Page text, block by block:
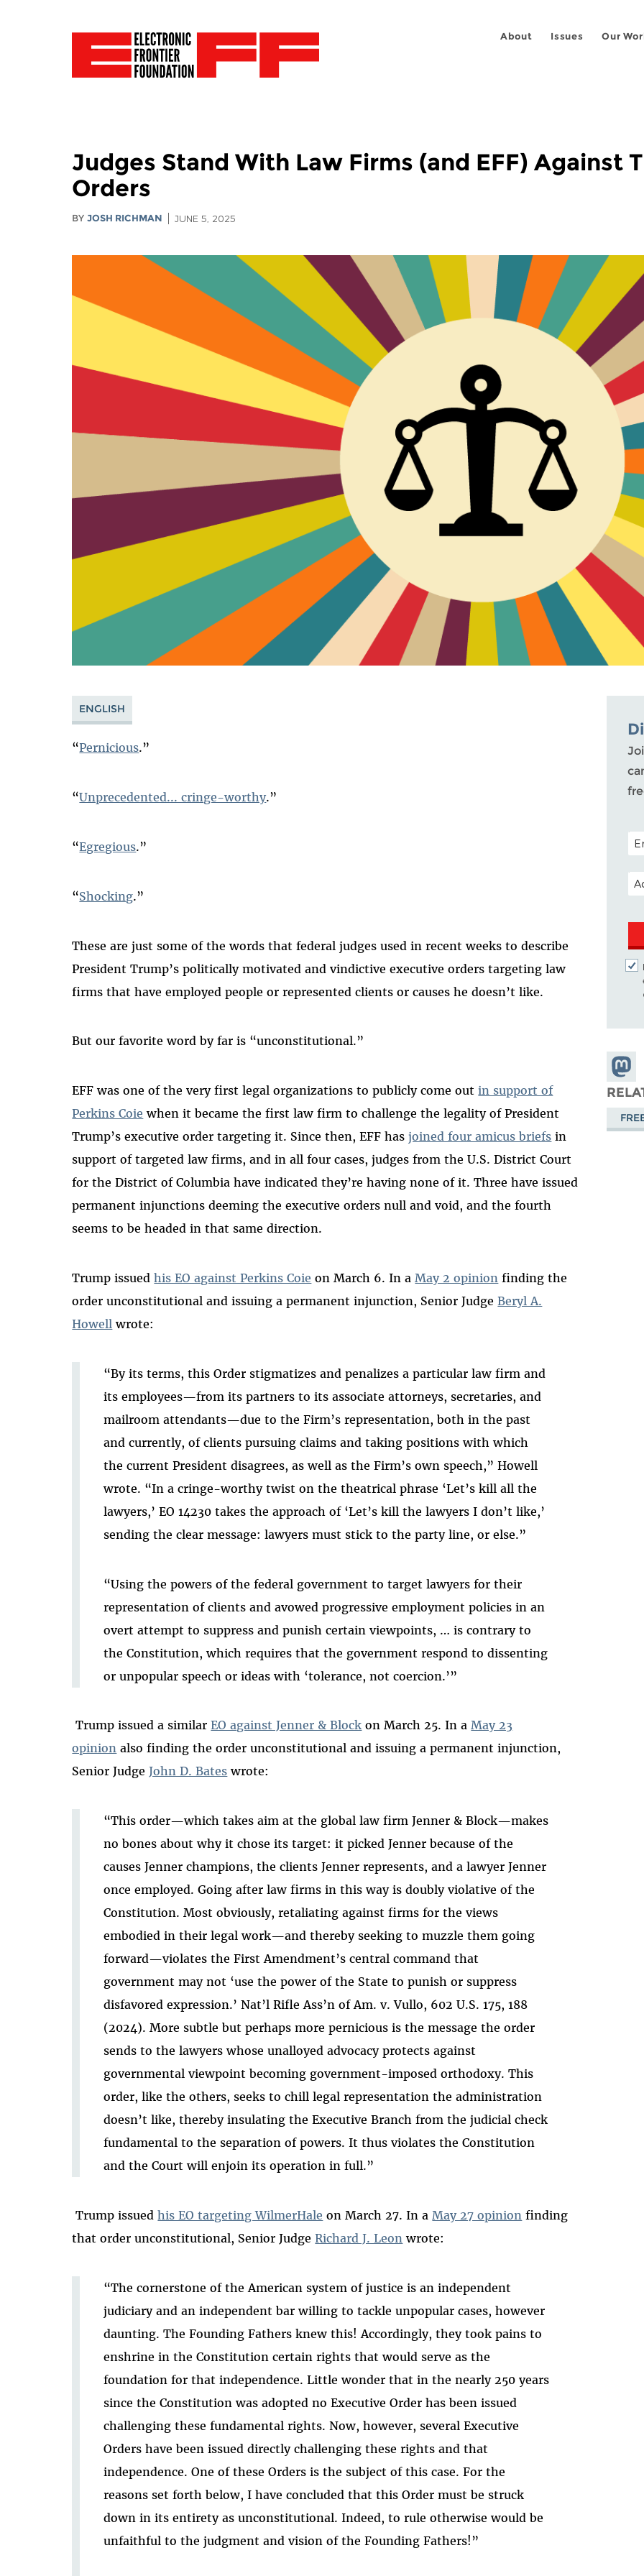
About Issues Our
Judges Stand With Law Firms (and EFF) Against
Orders
BYJOSH RICHMAN JUNE 5, 2025
ENGLISH
“Pernicious.”
“Unprecedented... cringe-worthy.”
“Egregious.”
“Shocking.”
These are just some of the words that federal judges used in recent weeks to describe
President Trump’s politically motivated and vindictive executive orders targeting law
firms that have employed people or represented clients or causes he doesn’t like.
But our favorite word by far is “unconstitutional.”
EFF was one of the very first legal organizations to publicly come outin support of
Perkins Coie when it became the first law firm to challenge the legality of President
Trump’s executive order targeting it. Since then, EFF hasjoined four amicus briefs in
support of targeted law firms, and in all four cases, judges from the U.S. District Court
for the District of Columbia have indicated they’re having none of it. Three have issued
permanent injunctions deeming the executive orders null and void, and the fourth
seems to be headed in that same direction.
Trump issuedhis EO against Perkins Coie on March 6. In a May 2 opinion finding the
order unconstitutional and issuing a permanent injunction, Senior JudgeBeryl A.
Howell wrote:
“By its terms, this Order stigmatizes and penalizes a particular law firm and
its employees—from its partners to its associate attorneys, secretaries, and
mailroom attendants—due to the Firm’s representation, both in the past
and currently, of clients pursuing claims and taking positions with which
the current President disagrees, as well as the Firm’s own speech,” Howell
wrote. “In a cringe-worthy twist on the theatrical phrase ‘Let’s kill all the
lawyers,’ EO 14230 takes the approach of ‘Let’s kill the lawyers I don’t like,’
sending the clear message: lawyers must stick to the party line, or else.”
“Using the powers of the federal government to target lawyers for their
representation ofclients and avowed progressive employment policies in an
overt attempt to suppress and punish certain viewpoints, … is contrary to
the Constitution, which requires that the government respond to dissenting
or unpopular speech or ideas with ‘tolerance, not coercion.’”
Trump issued a similarEO against Jenner & Block on March 25. In aMay 23
opinion also finding the order unconstitutional and issuing a permanent injunction,
Senior JudgeJohn D. Bates wrote:
“This order—which takes aim at the global law firm Jenner & Block—makes
no bones about why it chose its target: it picked Jenner because of the
causes Jenner champions, the clients Jenner represents, and a lawyer Jenner
once employed. Going after law firms in this way is doubly violative of the
Constitution. Most obviously, retaliating against firms for the views
embodied in their legal work—and thereby seeking to muzzle them going
forward—violates the First Amendment’s central command that
government may not ‘use the power of the State to punish or suppress
disfavored expression.’ Nat’l Rifle Ass’n of Am. v. Vullo, 602 U.S. 175, 188
(2024). More subtle but perhaps more pernicious is the message the order
sends to the lawyers whose unalloyed advocacy protects against
governmental viewpoint becoming government-imposed orthodoxy. This
order, like the others, seeks to chill legal representation the administration
doesn’t like, thereby insulating the Executive Branch from the judicial check
fundamental to the separation of powers. It thus violates the Constitution
and the Court will enjoin its operation in full.”
Trump issuedhis EO targeting WilmerHale on March 27. In a May 27 opinion finding
that order unconstitutional, Senior JudgeRichard J. Leon wrote:
“The cornerstone of the American system of justice is an independent
judiciary and an independent bar willing to tackle unpopular cases, however
daunting. The Founding Fathers knew this! Accordingly, they took pains to
enshrine in the Constitution certain rights that would serve as the
foundation for that independence. Little wonder that in the nearly 250 years
since the Constitution was adopted no Executive Order has been issued
challenging these fundamental rights. Now, however, several Executive
Orders have been issued directly challenging these rights and that
independence. One of these Orders is the subject of this case. For the
reasons set forth below, I have concluded that this Order must be struck
down in its entirety as unconstitutional. Indeed, to rule otherwise would be
unfaithful to the judgment and vision of the Founding Fathers!”